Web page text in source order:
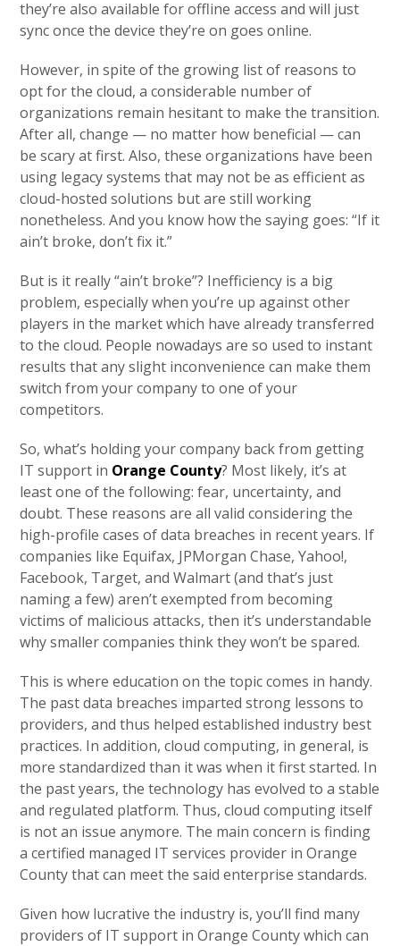
they’re also available for offline access and will just
sync once the device they’re on goes online.
However, in spite of the growing list of reasons to
opt for the cloud, a considerable number of
organizations remain hesitant to make the transition.
After all, change — no matter how beneficial — can
be scary at first. Also, these organizations have been
using legacy systems that may not be as efficient as
cloud-hosted solutions but are still working
nonetheless. And you know how the saying goes: “If it
ain’t broke, don’t fix it.”
But is it really “ain’t broke”? Inefficiency is a big
problem, especially when you’re up against other
players in the market which have already transferred
to the cloud. People nowadays are so used to instant
results that any slight inconvenience can make them
switch from your company to one of your
competitors.
So, what’s holding your company back from getting
IT support in Orange County? Most likely, it’s at
least one of the following: fear, uncertainty, and
doubt. These reasons are all valid considering the
high-profile cases of data breaches in recent years. If
companies like Equifax, JPMorgan Chase, Yahoo!,
Facebook, Target, and Walmart (and that’s just
naming a few) aren’t exempted from becoming
victims of malicious attacks, then it’s understandable
why smaller companies think they won’t be spared.
This is where education on the topic comes in handy.
The past data breaches imparted strong lessons to
providers, and thus helped established industry best
practices. In addition, cloud computing, in general, is
more standardized than it was when it first started. In
the past years, the technology has evolved to a stable
and regulated platform. Thus, cloud computing itself
is not an issue anymore. The main concern is finding
a certified managed IT services provider in Orange
County that can meet the said enterprise standards.
Given how lucrative the industry is, you’ll find many
providers of IT support in Orange County which can